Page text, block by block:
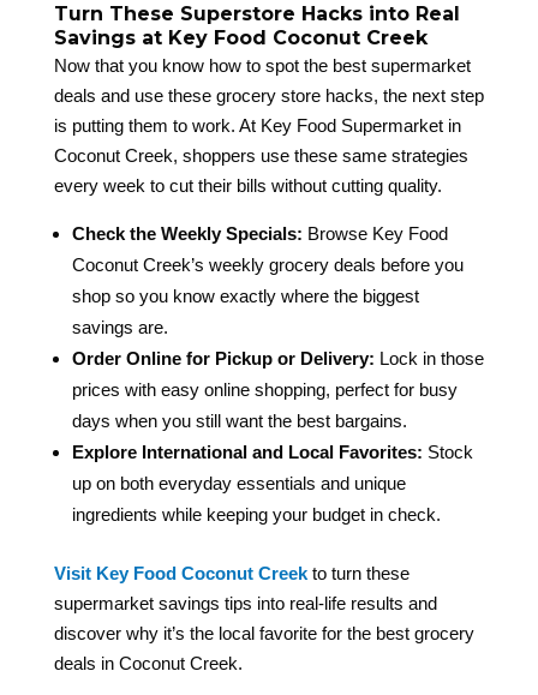
Turn These Superstore Hacks into Real
Savings at Key Food Coconut Creek
Now that you know how to spot the best supermarket
deals and use these grocery store hacks, the next step
is putting them to work. At Key Food Supermarket in
Coconut Creek, shoppers use these same strategies
every week to cut their bills without cutting quality.
Check the Weekly Specials: Browse Key Food
Coconut Creek’s weekly grocery deals before you
shop so you know exactly where the biggest
savings are.
Order Online for Pickup or Delivery: Lock in those
prices with easy online shopping, perfect for busy
days when you still want the best bargains.
Explore International and Local Favorites: Stock
up on both everyday essentials and unique
ingredients while keeping your budget in check.
Visit Key Food Coconut Creekto turn these
supermarket savings tips into real-life results and
discover why it’s the local favorite for the best grocery
deals in Coconut Creek.